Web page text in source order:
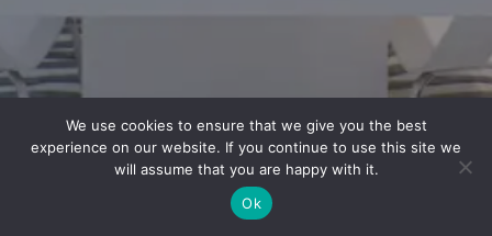
We use cookies to ensure that we give you the best
experience on our website. If you continue to use this site we
will assume that you are happy with it.
Ok